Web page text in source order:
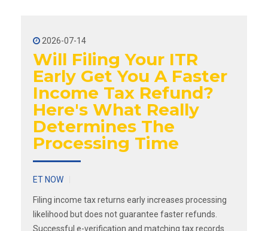
2026-07-14
Will Filing Your ITR
Early Get You A Faster
Income Tax Refund?
Here's What Really
Determines The
Processing Time
ET NOW
Filing income tax returns early increases processing
likelihood but does not guarantee faster refunds.
Successful e-verification and matching tax records